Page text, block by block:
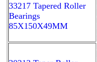
33217 Tapered Roller
Bearings
85X150X49MM